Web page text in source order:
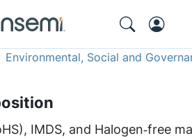
Environmental, Social and
IMDS, and Halogen‑free